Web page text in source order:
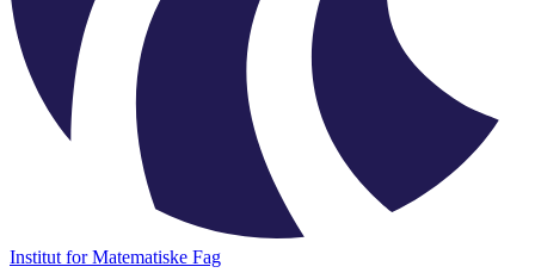
Institut for Matematiske Fag